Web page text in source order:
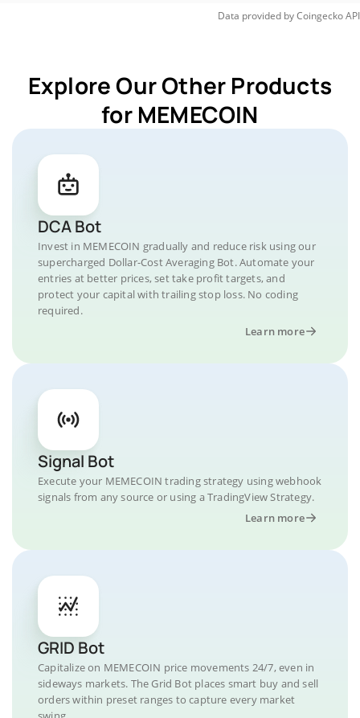
Data provided byCoingeckoAPI
Explore Our Other Products
for MEMECOIN
DCA Bot
Invest in MEMECOIN gradually and reduce risk using our
supercharged Dollar-Cost Averaging Bot. Automate your
entries at better prices, set take profit targets, and
protect your capital with trailing stop loss. No coding
required.
Learn more
Signal Bot
Execute your MEMECOIN trading strategy using webhook
signals from any source or using a TradingView Strategy.
Learn more
GRID Bot
Capitalize on MEMECOIN price movements 24/7, even in
sideways markets. The Grid Bot places smart buy and sell
orders within preset ranges to capture every market